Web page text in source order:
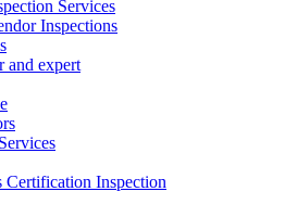
Services
Inspections
and expert
Certification Inspection